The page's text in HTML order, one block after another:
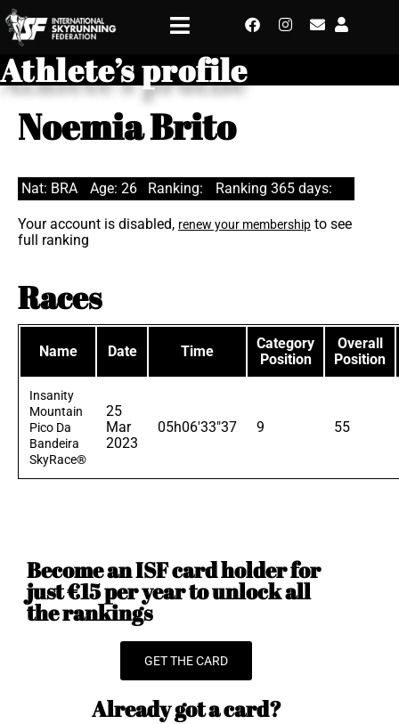
Athlete’s profile
Noemia Brito
Nat: BRA Age: 26 Ranking: Ranking 365 days:
Your account is disabled, renew your membership to see
full ranking
Races
Name Date Time
Category
Position
Overall
Position
Insanity
Mountain
Pico Da
Bandeira
SkyRace®
25
Mar
2023
05h06'33"37 9 55
Become an ISF card holder for
just €15 per year to unlock all
the rankings
GET THE CARD
Already got a card?